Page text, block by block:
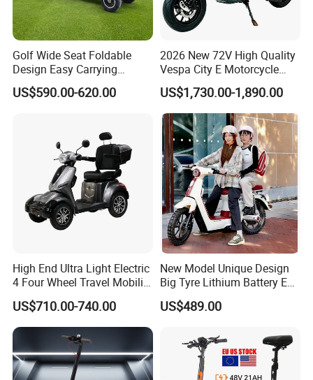
Golf Wide Seat Foldable
Design Easy Carrying
Electric Foldable Scooter
US$590.00-620.00
2026 New 72V High Quality
Vespa City E Motorcycle
4000W Two 2 Wheel
Powerful Fast Speed Motor
Bike 5000W EEC Moped
Ebike Adult Classic Retro
Electric Scooter
US$1,730.00-1,890.00
High End Ultra Light Electric
4 Four Wheel Travel Mobility
Handicapped Scooter with
Aluminium Alloy Rim and
Retractable Pedal for Elderly
Old Disabled Adult
US$710.00-740.00
New Model Unique Design
Big Tyre Lithium Battery E
Bike /Scooter / Motorcycle
US$489.00